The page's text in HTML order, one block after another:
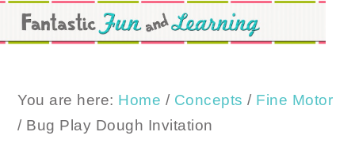
Skip
to
Skip
to
Skip
to
You are here: Home / Concepts / Fine Motor
/ Bug Play Dough Invitation